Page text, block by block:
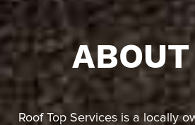
Roof Top Services is a locally